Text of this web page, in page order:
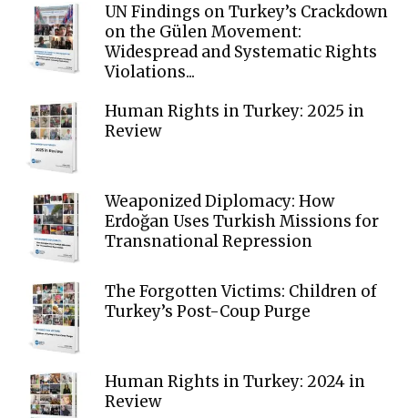
UN Findings on Turkey’s Crackdown
on the Gülen Movement:
Widespread and Systematic Rights
Violations...
Human Rights in Turkey: 2025 in
Review
Weaponized Diplomacy: How
Erdoğan Uses Turkish Missions for
Transnational Repression
The Forgotten Victims: Children of
Turkey’s Post-Coup Purge
Human Rights in Turkey: 2024 in
Review